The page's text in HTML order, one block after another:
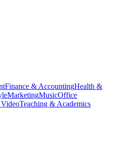
Finance & AccountingHealth &
MarketingMusicOffice
Teaching & Academics